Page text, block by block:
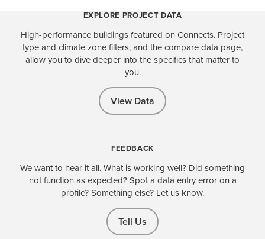
EXPLORE PROJECT DATA
High-performance buildings featured on Connects. Project
type and climate zone filters, and the compare data page,
allow you to dive deeper into the specifics that matter to
you.
View Data
FEEDBACK
We want to hear it all. What is working well? Did something
not function as expected? Spot a data entry error on a
profile? Something else? Let us know.
Tell Us